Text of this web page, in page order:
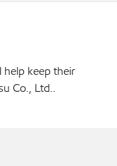
keep their
Co., Ltd..